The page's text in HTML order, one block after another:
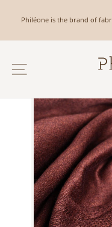
Philéone is the brand of
SITE